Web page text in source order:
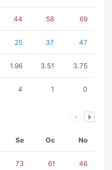
44 58 69
25 37 47
1.96 3.51 3.75
4 1 0
Se Oc No
73 61 46